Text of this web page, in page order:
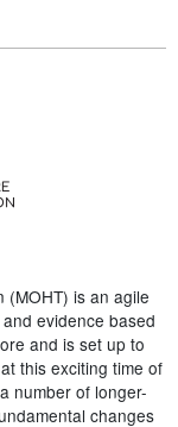
(MOHT) is an agile
evidence based
and is set up to
this exciting time of
number of longer-
changes